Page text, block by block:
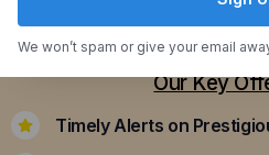
academic achievements
Our Key
Timely Alerts on
We won’t spam or give your email